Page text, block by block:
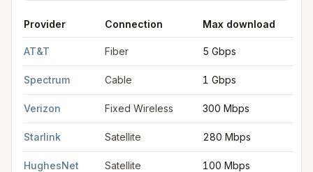
Provider Connection Max download
AT&T Fiber 5 Gbps
Spectrum Cable 1 Gbps
Verizon Fixed Wireless 300 Mbps
Starlink Satellite 280 Mbps
HughesNet Satellite 100 Mbps